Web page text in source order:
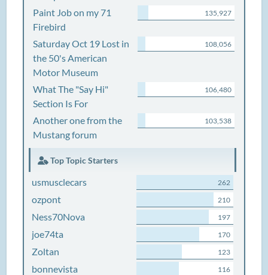
Paint Job on my 71
Firebird
135,927
Saturday Oct 19 Lost in
the 50's American
Motor Museum
108,056
What The "Say Hi"
Section Is For
106,480
Another one from the
Mustang forum
103,538
Top Topic Starters
usmusclecars 262
ozpont 210
Ness70Nova 197
joe74ta 170
Zoltan 123
bonnevista 116